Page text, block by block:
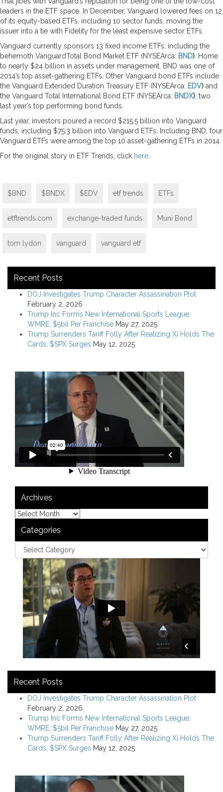
leaders in the ETF space. In December, Vanguard lowered fees on 12
of its equity-based ETFs, including 10 sector funds, moving the
issuer into a tie with Fidelity for the least expensive sector ETFs.
Vanguard currently sponsors 13 fixed income ETFs, including the
behemoth VanguardTotal Bond Market ETF (NYSEArca: BND) . Home
to nearly $24 billion in assets under management, BND was one of
2014’s top asset-gathering ETFs. Other Vanguard bond ETFs include
the Vanguard Extended Duration Treasury ETF (NYSEArca: EDV) and
the Vanguard Total International Bond ETF (NYSEArca: BNDX) , two
last year’s top performing bond funds.
Last year, investors poured a record $215.5 billion into Vanguard
funds, including $75.3 billion into Vanguard ETFs. Including BND, four
Vanguard ETFs were among the top 10 asset-gathering ETFs in 2014.
For the original story in ETF Trends, click here
$BND $BNDX $EDV etf trends ETFs
etftrends.com exchange-traded funds Muni Bond
tom lydon vanguard vanguard etf
Recent Posts
DOJ Investigates Trump Character Assassination Plot
February 2, 2026
Trump Inc Forms New International Sports League:
WMRE; $5bil Per Franchise May 27, 2025
Trump Surrenders Tariff Folly After Realizing Xi Holds The
Cards; $SPX Surges May 12, 2025
Archives
Categories
Recent Posts
DOJ Investigates Trump Character Assassination Plot
February 2, 2026
Trump Inc Forms New International Sports League:
WMRE; $5bil Per Franchise May 27, 2025
Trump Surrenders Tariff Folly After Realizing Xi Holds The
Cards; $SPX Surges May 12, 2025